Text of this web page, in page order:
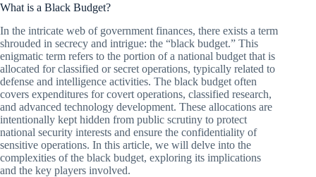
What is a Black Budget?
In the intricate web of government finances, there exists a term
shrouded in secrecy and intrigue: the “black budget.” This
enigmatic term refers to the portion of a national budget that is
allocated for classified or secret operations, typically related to
defense and intelligence activities. The black budget often
covers expenditures for covert operations, classified research,
and advanced technology development. These allocations are
intentionally kept hidden from public scrutiny to protect
national security interests and ensure the confidentiality of
sensitive operations. In this article, we will delve into the
complexities of the black budget, exploring its implications
and the key players involved.